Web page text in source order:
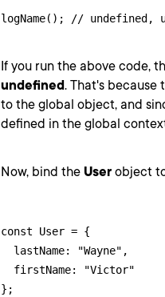
logName(); // undefined,
If you run the above code,
undefined. That's because
to the global object, and
defined in the global
Now, bind the User object
const User = {
  lastName: "Wayne",
  firstName: "Victor"
};